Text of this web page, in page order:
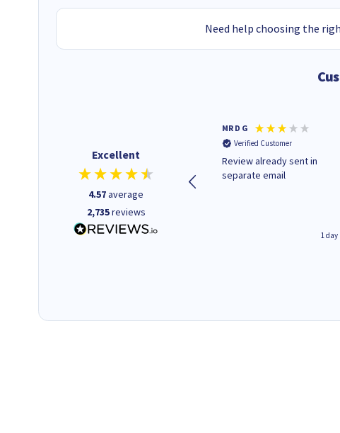
Need help choosing the
Excellent
4.57average
2,735reviews
Quick to respond and quick to
deliver, excellent!
MR D G
Verified Customer
Review already sent in
separate email
1 day